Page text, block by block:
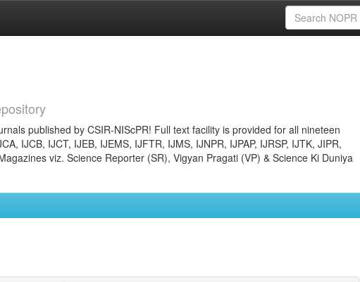
published by CSIR-NIScPR! Full text facility is provided for all nineteen
IJCB, IJCT, IJEB, IJEMS, IJFTR, IJMS, IJNPR, IJPAP, IJRSP, IJTK, JIPR,
viz. Science Reporter (SR), Vigyan Pragati (VP) & Science Ki Duniya